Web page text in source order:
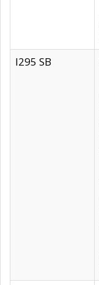
I295 SB